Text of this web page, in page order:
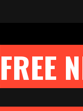
FREE